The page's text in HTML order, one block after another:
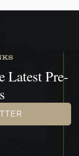
Latest Pre-